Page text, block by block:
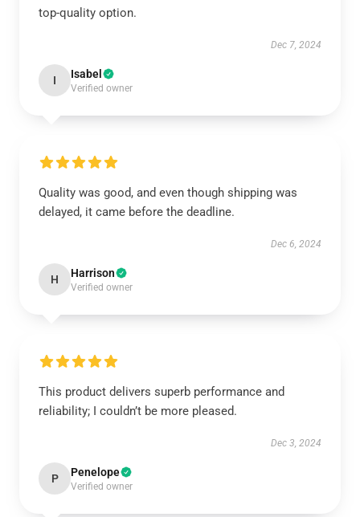
top-quality option.
Dec 7, 2024
I Isabel
Verified owner
Quality was good, and even though shipping was
delayed, it came before the deadline.
Dec 6, 2024
H Harrison
Verified owner
This product delivers superb performance and
reliability; I couldn’t be more pleased.
Dec 3, 2024
P Penelope
Verified owner